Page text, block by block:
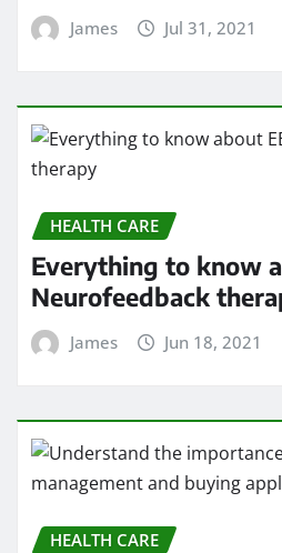
James Jul 31, 2021
HEALTH CARE
Everything to know
Neurofeedback
James Jun 18, 2021
HEALTH CARE